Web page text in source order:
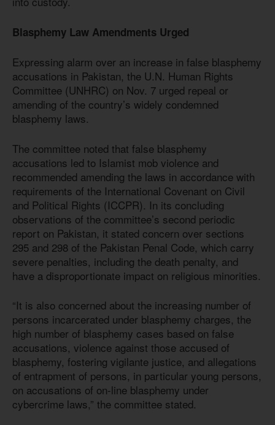
Blasphemy Law Amendments Urged
Expressing alarm over an increase in false blasphemy
accusations in Pakistan, the U.N. Human Rights
Committee (UNHRC) on Nov. 7 urged repeal or
amending of the country’s widely condemned
blasphemy laws.
The committee noted that false blasphemy
accusations led to Islamist mob violence and
recommended amending the laws in accordance with
requirements of the International Covenant on Civil
and Political Rights (ICCPR). In its concluding
observations of the committee’s second periodic
report on Pakistan, it stated concern over sections
295 and 298 of the Pakistan Penal Code, which carry
severe penalties, including the death penalty, and
have a disproportionate impact on religious minorities.
“It is also concerned about the increasing number of
persons incarcerated under blasphemy charges, the
high number of blasphemy cases based on false
accusations, violence against those accused of
blasphemy, fostering vigilante justice, and allegations
of entrapment of persons, in particular young persons,
on accusations of on-line blasphemy under
cybercrime laws,” the committee stated.